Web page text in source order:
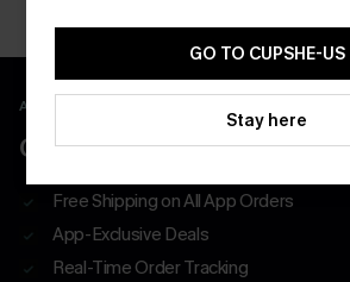
APP EXCLUSIVE - NEW USERS ONLY
CLAIM $55 COUPON PACK
Free Shipping on All App Orders
App-Exclusive Deals
Real-Time Order Tracking
GO TO CUPSHE-US
Stay here